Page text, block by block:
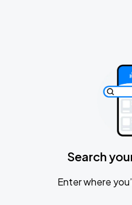
Search
Enter where